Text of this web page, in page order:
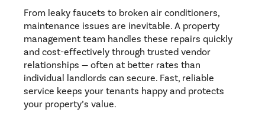
From leaky faucets to broken air conditioners,
maintenance issues are inevitable. A property
management team handles these repairs quickly
and cost-effectively through trusted vendor
relationships — often at better rates than
individual landlords can secure. Fast, reliable
service keeps your tenants happy and protects
your property’s value.